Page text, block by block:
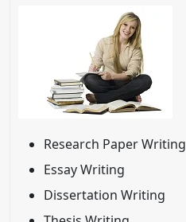
Research Paper Writing
Essay Writing
Dissertation Writing